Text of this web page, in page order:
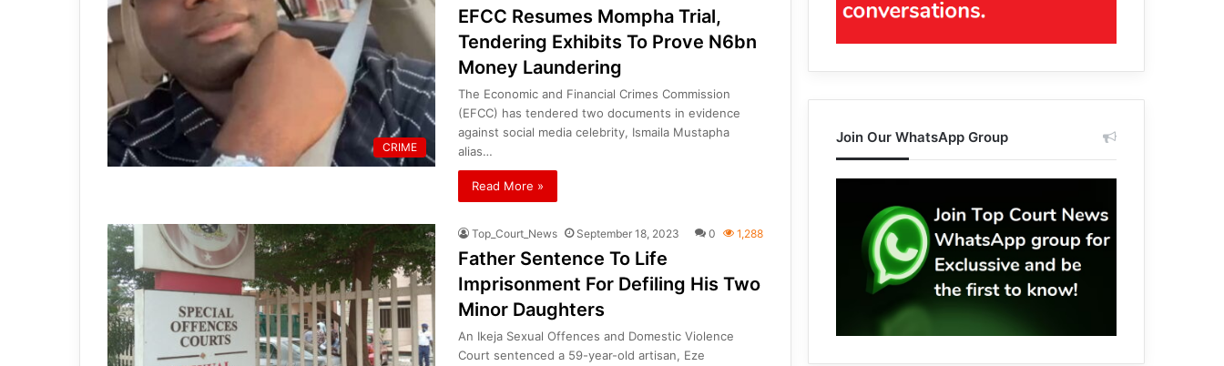
CRIME
EFCC Resumes Mompha Trial,
Tendering Exhibits To Prove N6bn
Money Laundering
The Economic and Financial Crimes Commission
(EFCC) has tendered two documents in evidence
against social media celebrity, Ismaila Mustapha
alias…
Read More »
Top_Court_News September 18, 2023 0 1,288
Father Sentence To Life
Imprisonment For Defiling His Two
Minor Daughters
An Ikeja Sexual Offences and Domestic Violence
Court sentenced a 59-year-old artisan, Eze
Join Our WhatsApp Group